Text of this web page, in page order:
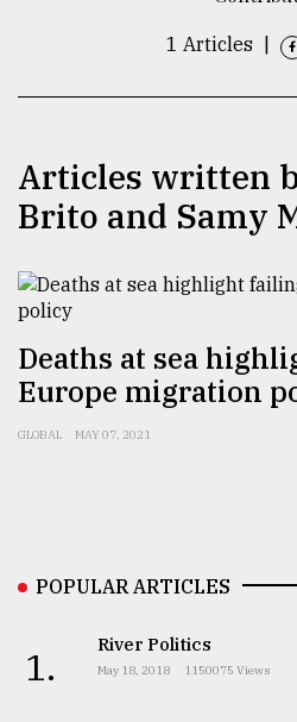
Users
of
prepaid
meters
in
dilemma:
..
Khulna
1 Articles
Articles written
Brito and Samy
Deaths at sea
Europe migration
GLOBAL MAY 07, 2021
POPULAR ARTICLES
1. River Politics
May 18, 2018 1150075 Views